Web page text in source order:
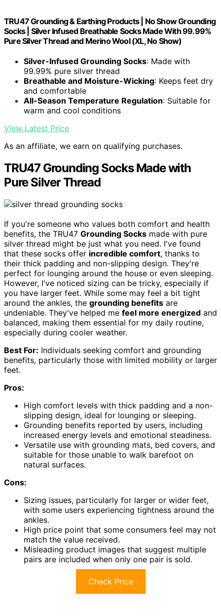
TRU47 Grounding & Earthing Products | No Show Grounding
Socks | Silver Infused Breathable Socks Made With 99.99%
Pure Silver Thread and Merino Wool (XL, No Show)
Silver-Infused Grounding Socks: Made with
99.99% pure silver thread
Breathable and Moisture-Wicking: Keeps feet dry
and comfortable
All-Season Temperature Regulation: Suitable for
warm and cool conditions
View Latest Price
As an affiliate, we earn on qualifying purchases.
TRU47 Grounding Socks Made with
Pure Silver Thread
If you're someone who values both comfort and health
benefits, the TRU47 Grounding Socks made with pure
silver thread might be just what you need. I've found
that these socks offer incredible comfort, thanks to
their thick padding and non-slipping design. They're
perfect for lounging around the house or even sleeping.
However, I've noticed sizing can be tricky, especially if
you have larger feet. While some may feel a bit tight
around the ankles, the grounding benefits are
undeniable. They've helped me feel more energized and
balanced, making them essential for my daily routine,
especially during cooler weather.
Best For: Individuals seeking comfort and grounding
benefits, particularly those with limited mobility or larger
feet.
Pros:
High comfort levels with thick padding and a non-
slipping design, ideal for lounging or sleeping.
Grounding benefits reported by users, including
increased energy levels and emotional steadiness.
Versatile use with grounding mats, bed covers, and
suitable for those unable to walk barefoot on
natural surfaces.
Cons:
Sizing issues, particularly for larger or wider feet,
with some users experiencing tightness around the
ankles.
High price point that some consumers feel may not
match the value received.
Misleading product images that suggest multiple
pairs are included when only one pair is sold.
Check Price